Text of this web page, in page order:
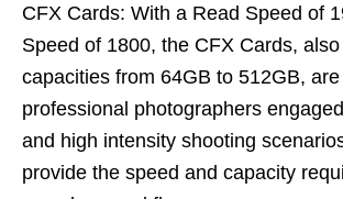
CFX Cards: With a Read Speed of
Speed of 1800, the CFX Cards,
capacities from 64GB to 512GB,
professional photographers
and high intensity shooting
provide the speed and capacity